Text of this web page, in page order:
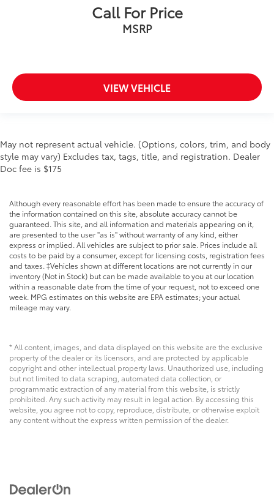
Call For Price
MSRP
VIEW VEHICLE
May not represent actual vehicle. (Options, colors, trim, and body
style may vary) Excludes tax, tags, title, and registration. Dealer
Doc fee is $175
Although every reasonable effort has been made to ensure the accuracy of
the information contained on this site, absolute accuracy cannot be
guaranteed. This site, and all information and materials appearing on it,
are presented to the user "as is" without warranty of any kind, either
express or implied. All vehicles are subject to prior sale. Prices include all
costs to be paid by a consumer, except for licensing costs, registration fees
and taxes. ‡Vehicles shown at different locations are not currently in our
inventory (Not in Stock) but can be made available to you at our location
within a reasonable date from the time of your request, not to exceed one
week. MPG estimates on this website are EPA estimates; your actual
mileage may vary.
* All content, images, and data displayed on this website are the exclusive
property of the dealer or its licensors, and are protected by applicable
copyright and other intellectual property laws. Unauthorized use, including
but not limited to data scraping, automated data collection, or
programmatic extraction of any material from this website, is strictly
prohibited. Any such activity may result in legal action. By accessing this
website, you agree not to copy, reproduce, distribute, or otherwise exploit
any content without the express written permission of the dealer.